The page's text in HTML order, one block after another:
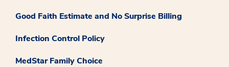
Good Faith Estimate and No Surprise Billing
Infection Control Policy
MedStar Family Choice